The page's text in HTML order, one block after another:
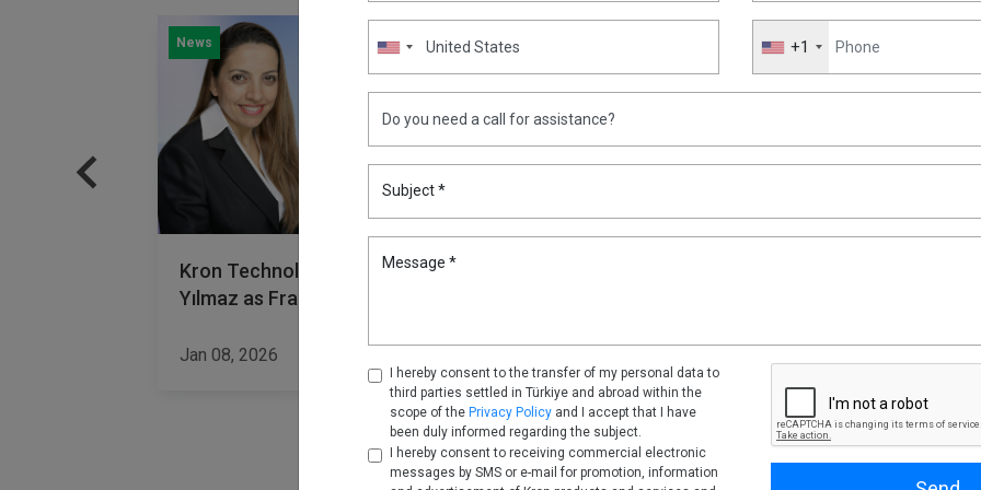
+1
Subject *
Message *
I hereby consent to the transfer of my personal data to
third parties settled in Türkiye and abroad within the
scope of the Privacy Policy and I accept that I have
been duly informed regarding the subject.
I hereby consent to receiving commercial electronic
messages by SMS or e-mail for promotion, information
News
Kron Technologies Welcomes Sibel
Yılmaz as Fractional CMO
Jan 08, 2026